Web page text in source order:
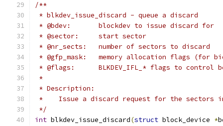
/**
* blkdev_issue_discard - queue a discard
* @bdev:	blockdev to issue discard for
* @sector:	start sector
* @nr_sects:	number of sectors to discard
* @gfp_mask:	memory allocation flags
* @flags:	BLKDEV_IFL_* flags to
*
* Description:
*    Issue a discard request for the sectors
*/
int blkdev_issue_discard(struct block_device *